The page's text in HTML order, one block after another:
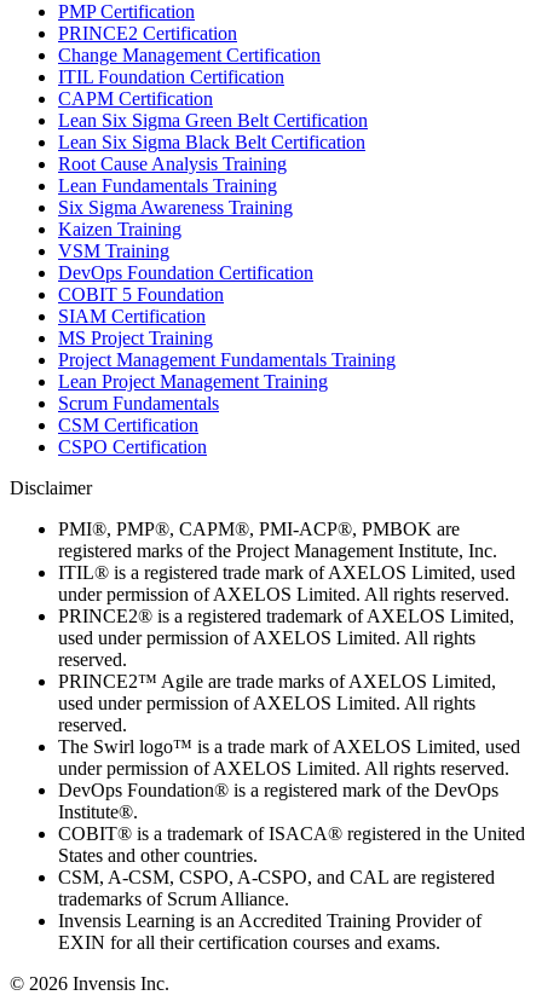
PMP Certification
PRINCE2 Certification
Change Management Certification
ITIL Foundation Certification
CAPM Certification
Lean Six Sigma Green Belt Certification
Lean Six Sigma Black Belt Certification
Root Cause Analysis Training
Lean Fundamentals Training
Six Sigma Awareness Training
Kaizen Training
VSM Training
DevOps Foundation Certification
COBIT 5 Foundation
SIAM Certification
MS Project Training
Project Management Fundamentals Training
Lean Project Management Training
Scrum Fundamentals
CSM Certification
CSPO Certification
Disclaimer
PMI®, PMP®, CAPM®, PMI-ACP®, PMBOK are
registered marks of the Project Management Institute, Inc.
ITIL® is a registered trade mark of AXELOS Limited, used
under permission of AXELOS Limited. All rights reserved.
PRINCE2® is a registered trademark of AXELOS Limited,
used under permission of AXELOS Limited. All rights
reserved.
PRINCE2™ Agile are trade marks of AXELOS Limited,
used under permission of AXELOS Limited. All rights
reserved.
The Swirl logo™ is a trade mark of AXELOS Limited, used
under permission of AXELOS Limited. All rights reserved.
DevOps Foundation® is a registered mark of the DevOps
Institute®.
COBIT® is a trademark of ISACA® registered in the United
States and other countries.
CSM, A-CSM, CSPO, A-CSPO, and CAL are registered
trademarks of Scrum Alliance.
Invensis Learning is an Accredited Training Provider of
EXIN for all their certification courses and exams.
© 2026 Invensis Inc.